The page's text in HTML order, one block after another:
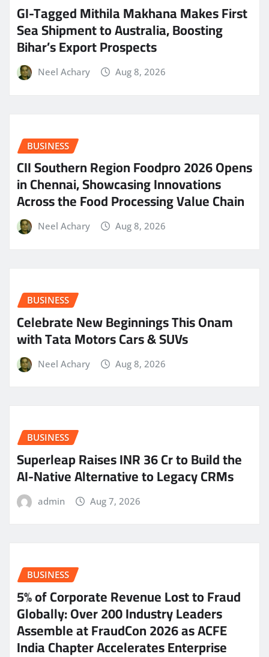
GI-Tagged Mithila Makhana Makes First
Sea Shipment to Australia, Boosting
Bihar’s Export Prospects
Neel Achary Aug 8, 2026
BUSINESS
CII Southern Region Foodpro 2026 Opens
in Chennai, Showcasing Innovations
Across the Food Processing Value Chain
Neel Achary Aug 8, 2026
BUSINESS
Celebrate New Beginnings This Onam
with Tata Motors Cars & SUVs
Neel Achary Aug 8, 2026
BUSINESS
Superleap Raises INR 36 Cr to Build the
AI-Native Alternative to Legacy CRMs
admin Aug 7, 2026
BUSINESS
5% of Corporate Revenue Lost to Fraud
Globally: Over 200 Industry Leaders
Assemble at FraudCon 2026 as ACFE
India Chapter Accelerates Enterprise